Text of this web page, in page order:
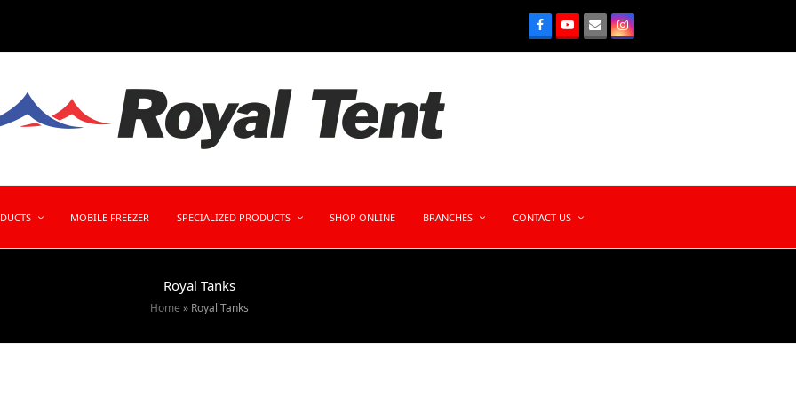
MOBILE FREEZER SPECIALIZED PRODUCTS SHOP ONLINE BRANCHES CONTACT US
Royal Tanks
Home » Royal Tanks